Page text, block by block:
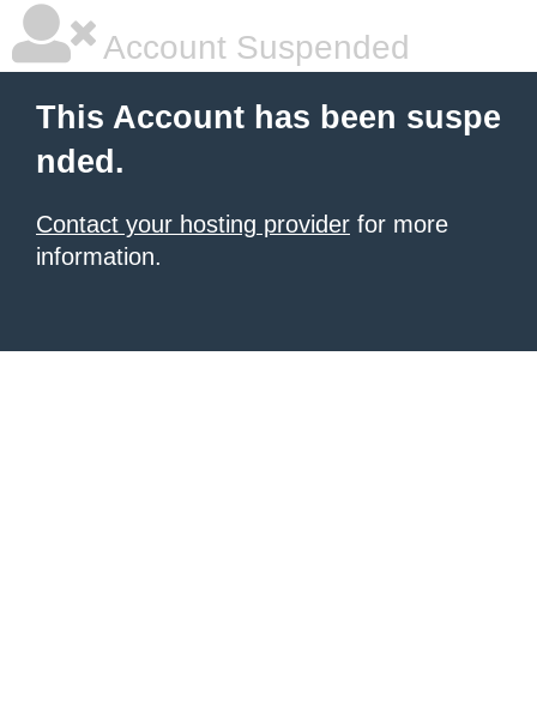
Account Suspended
This Account has been suspe
nded.
Contact your hosting provider for more
information.